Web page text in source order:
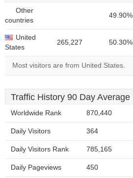
Other
countries
49.90%
United
States
265,227 50.30%
Most visitors are from United States.
Traffic History 90 Day Average
Worldwide Rank 870,440
Daily Visitors 364
Daily Visitors Rank 785,165
Daily Pageviews 450